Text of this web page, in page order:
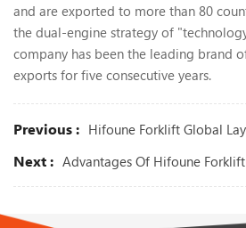
and are exported to more than 80
the dual-engine strategy of
company has been the leading brand
exports for five consecutive years.
Previous : Hifoune Forklift Global
Next : Advantages Of Hifoune Forklift